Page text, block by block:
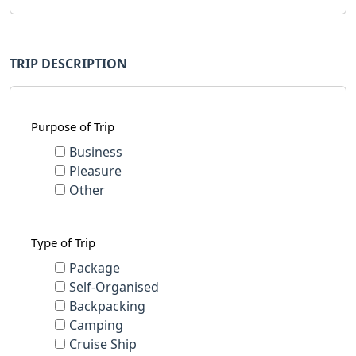
TRIP DESCRIPTION
Purpose of Trip
Business
Pleasure
Other
Type of Trip
Package
Self-Organised
Backpacking
Camping
Cruise Ship